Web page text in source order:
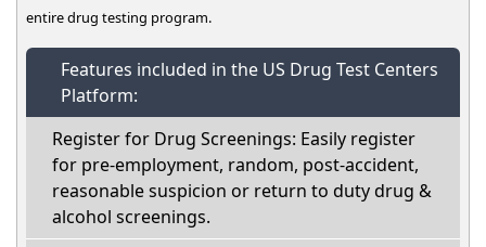
entire drug testing program.
Features included in the US Drug Test Centers
Platform:
Register for Drug Screenings: Easily register
for pre-employment, random, post-accident,
reasonable suspicion or return to duty drug &
alcohol screenings.